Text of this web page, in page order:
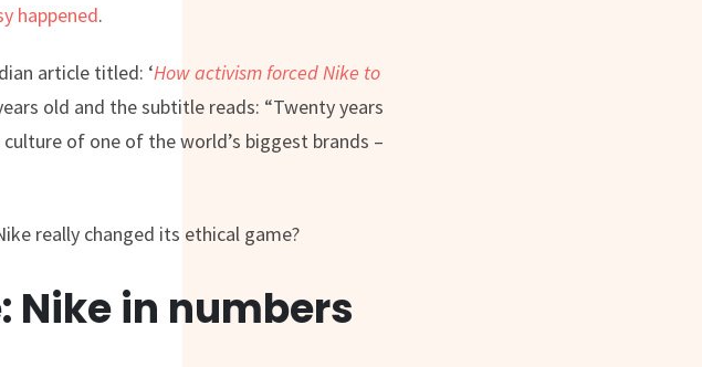
happened.
article titled: ‘How activism forced Nike to
old and the subtitle reads: “Twenty years
of one of the world’s biggest brands –
really changed its ethical game?
Nike in numbers